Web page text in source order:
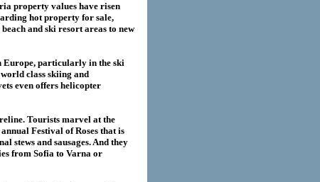
property values have risen
hot property for sale,
and ski resort areas to new
Europe, particularly in the ski
class skiing and
even offers helicopter
Tourists marvel at the
Festival of Roses that is
stews and sausages. And they
from Sofia to Varna or